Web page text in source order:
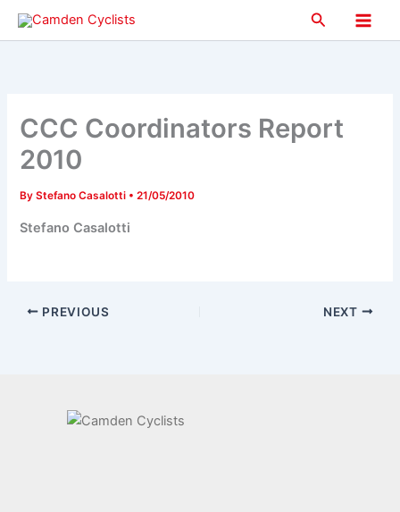
Skip
Search
Main
CCC Coordinators Report
2010
ByStefano Casalotti •21/05/2010
Stefano Casalotti
PREVIOUS NEXT